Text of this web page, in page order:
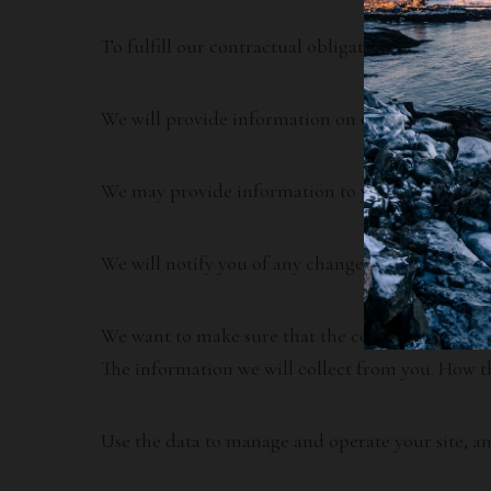
To fulfill our contractual obligations and
We will provide information on other products
We may provide information to you or allow
We will notify you of any changes in our service.
We want to make sure that the content on our
The information we will collect from you. How
Use the data to manage and operate your site,